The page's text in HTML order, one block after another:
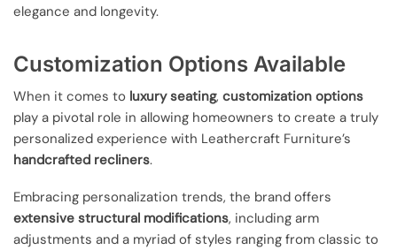
elegance and longevity.
Customization Options Available
When it comes to luxury seating, customization options
play a pivotal role in allowing homeowners to create a truly
personalized experience with Leathercraft Furniture’s
handcrafted recliners.
Embracing personalization trends, the brand offers
extensive structural modifications, including arm
adjustments and a myriad of styles ranging from classic to